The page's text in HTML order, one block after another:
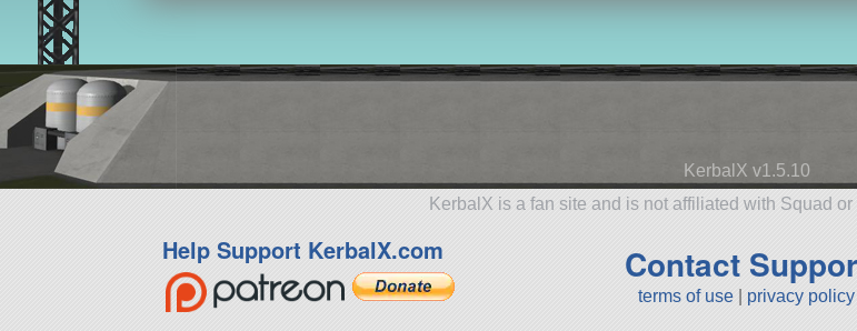
KerbalX v1.5.10
KerbalX is a fan site and is not affiliated with Squad
Help Support KerbalX.com Contact
terms of use privacy policy